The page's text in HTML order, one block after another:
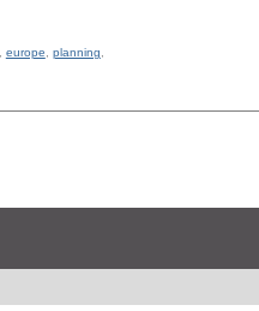
europe planning